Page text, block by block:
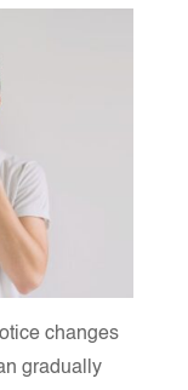
changes
gradually